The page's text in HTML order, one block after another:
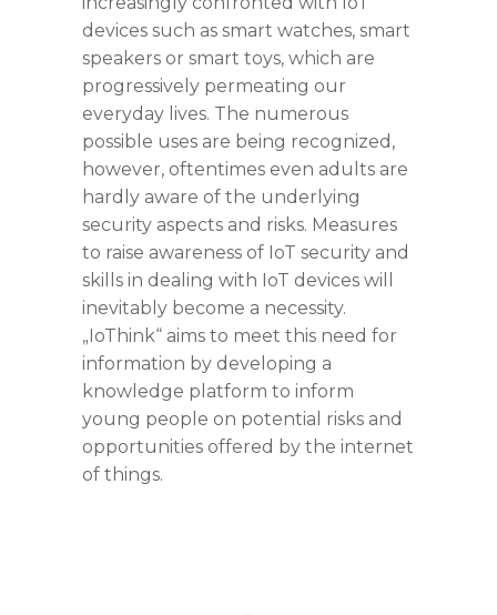
devices such as smart watches, smart
speakers or smart toys, which are
progressively permeating our
everyday lives. The numerous
possible uses are being recognized,
however, oftentimes even adults are
hardly aware of the underlying
security aspects and risks. Measures
to raise awareness of IoT security and
skills in dealing with IoT devices will
inevitably become a necessity.
„IoThink“ aims to meet this need for
information by developing a
knowledge platform to inform
young people on potential risks and
opportunities offered by the internet
of things.